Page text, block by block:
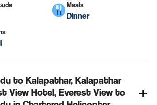
Meals
Dinner
to Kalapathar, Kalapathar
View Hotel, Everest View to